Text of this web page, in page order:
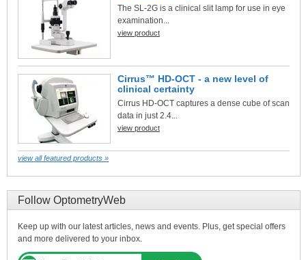
The SL-2G is a clinical slit lamp for use in eye
examination...
view product
Cirrus™ HD-OCT - a new level of
clinical certainty
Cirrus HD-OCT captures a dense cube of scan
data in just 2.4...
view product
view all featured products »
Follow OptometryWeb
Keep up with our latest articles, news and events. Plus, get special offers
and more delivered to your inbox.